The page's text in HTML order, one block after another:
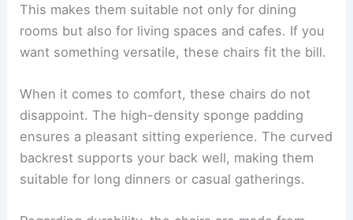
This makes them suitable not only for dining
rooms but also for living spaces and cafes. If you
want something versatile, these chairs fit the bill.
When it comes to comfort, these chairs do not
disappoint. The high-density sponge padding
ensures a pleasant sitting experience. The curved
backrest supports your back well, making them
suitable for long dinners or casual gatherings.